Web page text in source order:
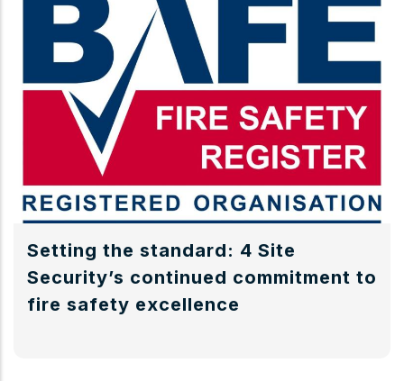
Setting the standard: 4 Site
Security’s continued commitment to
fire safety excellence